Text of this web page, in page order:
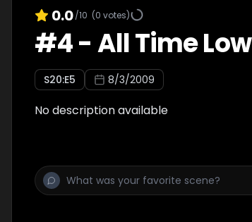
0.0/10 (0 votes)
#4-All Time Low
S20:E5 8/3/2009
No description available